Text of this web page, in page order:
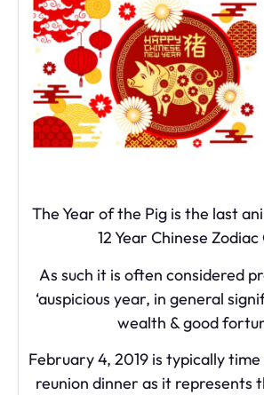
The Year of the Pig is the last
12 Year Chinese Zodiac
As such it is often considered
‘auspicious year, in general
wealth & good
February 4, 2019 is typically
reunion dinner as it represents